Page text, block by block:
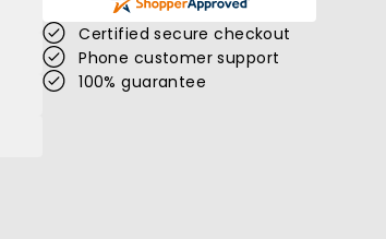
Certified secure checkout
Phone customer support
100% guarantee